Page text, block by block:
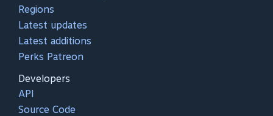
Regions
Latest updates
Latest additions
Perks Patreon
Developers
API
Source Code